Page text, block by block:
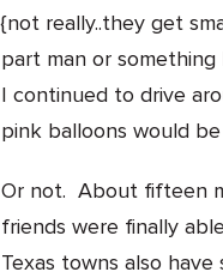
{not really..they get
part man or
I continued to drive
pink balloons would
Or not. About fifteen
friends were finally
Texas towns also